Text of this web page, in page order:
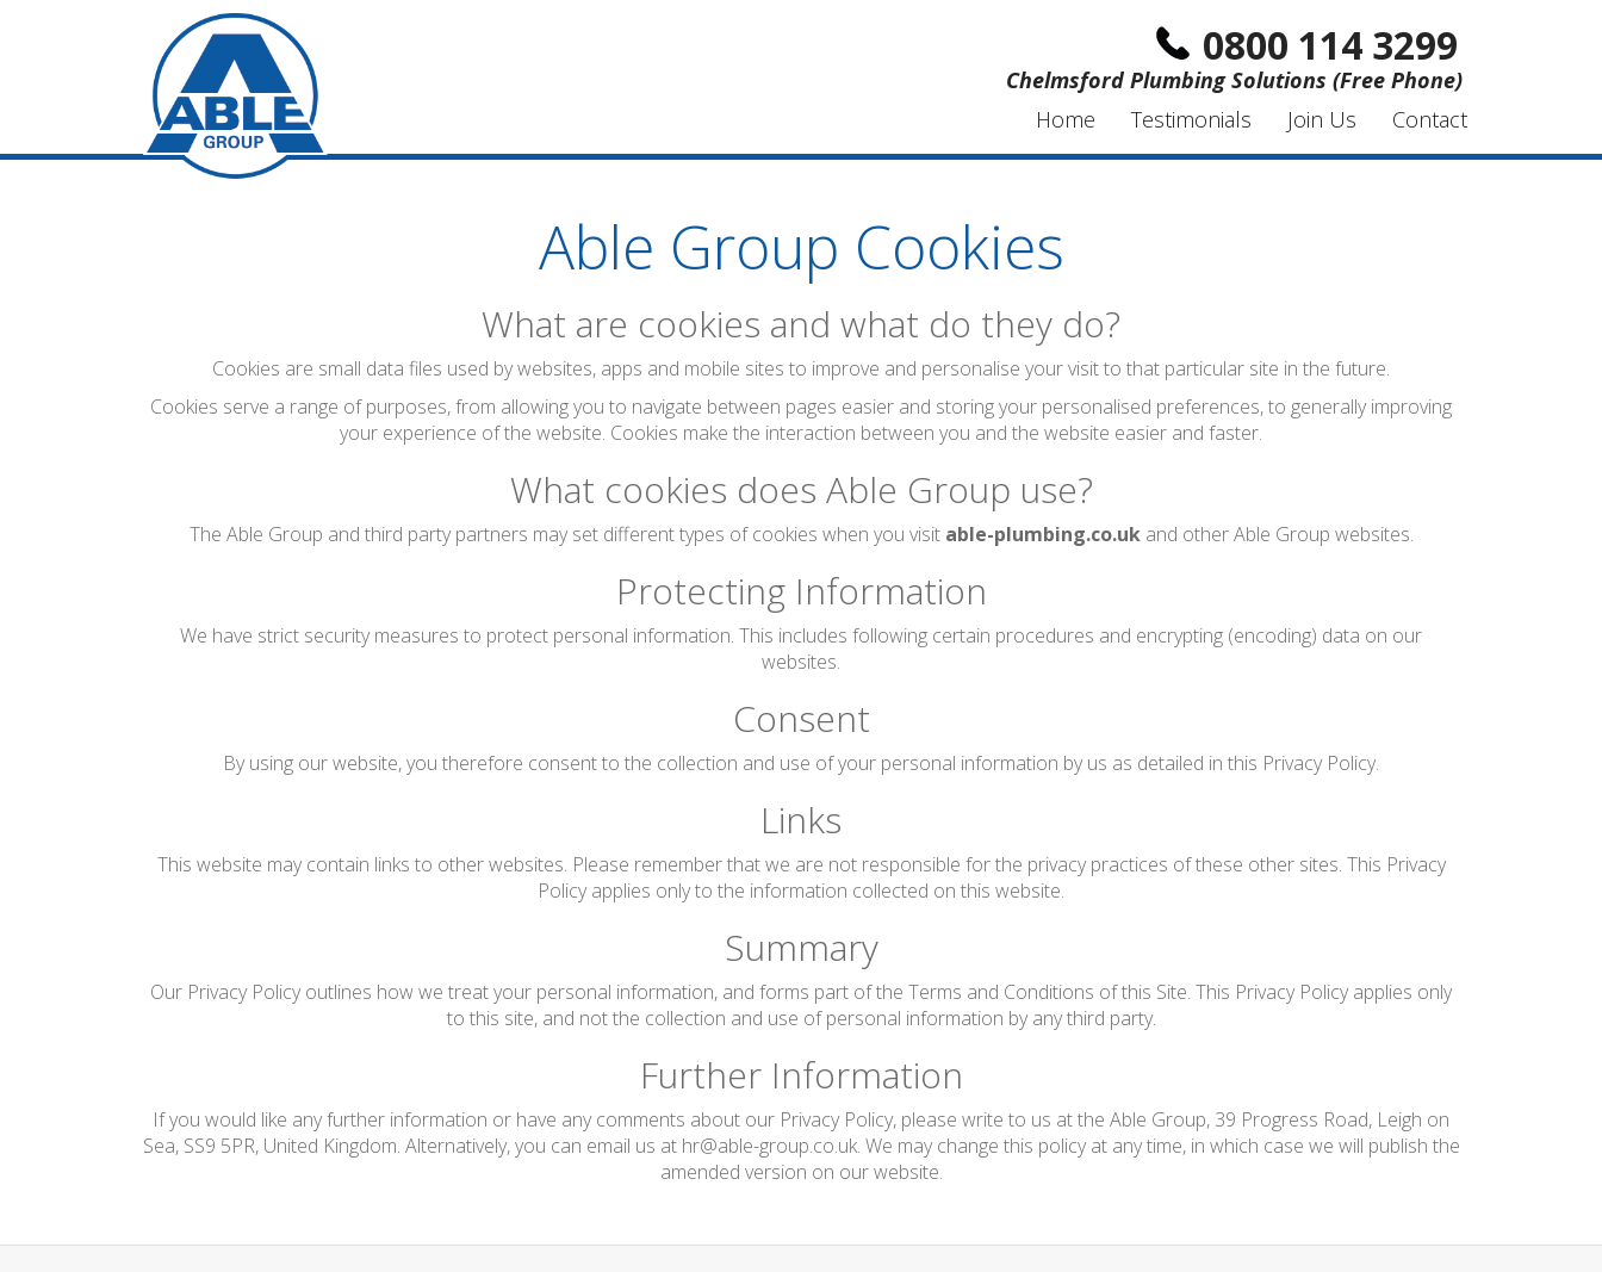
0800 114 3299
Chelmsford Plumbing Solutions (Free Phone)
Home
Testimonials Join Us Contact
Able Group Cookies
What are cookies and what do they do?
Cookies are small data files used by websites, apps and mobile sites to improve and personalise your visit to that particular site in the future.
Cookies serve a range of purposes, from allowing you to navigate between pages easier and storing your personalised preferences, to generally improving
your experience of the website. Cookies make the interaction between you and the website easier and faster.
What cookies does Able Group use?
The Able Group and third party partners may set different types of cookies when you visit able-plumbing.co.ukand other Able Group websites.
Protecting Information
We have strict security measures to protect personal information. This includes following certain procedures and encrypting (encoding) data on our
websites.
Consent
By using our website, you therefore consent to the collection and use of your personal information by us as detailed in this Privacy Policy.
Links
This website may contain links to other websites. Please remember that we are not responsible for the privacy practices of these other sites. This Privacy
Policy applies only to the information collected on this website.
Summary
Our Privacy Policy outlines how we treat your personal information, and forms part of the Terms and Conditions of this Site. This Privacy Policy applies only
to this site, and not the collection and use of personal information by any third party.
Further Information
If you would like any further information or have any comments about our Privacy Policy, please write to us at the Able Group, 39 Progress Road, Leigh on
Sea, SS9 5PR, United Kingdom. Alternatively, you can email us at hr@able-group.co.uk. We may change this policy at any time, in which case we will publish the
amended version on our website.